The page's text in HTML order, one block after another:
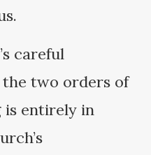
careful
two orders of
is entirely in